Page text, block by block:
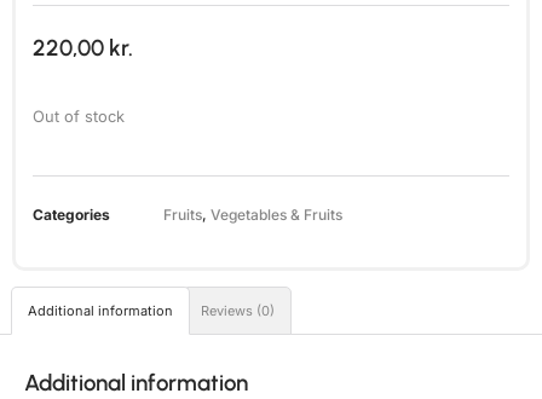
220,00 kr.
Out of stock
Categories Fruits, Vegetables & Fruits
Additional information Reviews (0)
Additional information